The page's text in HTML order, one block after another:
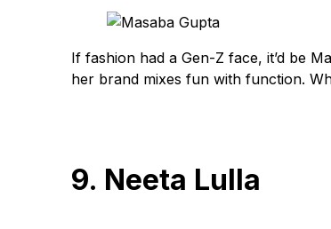
If fashion had a Gen-Z face, it’d be
her brand mixes fun with function.
9. Neeta Lulla